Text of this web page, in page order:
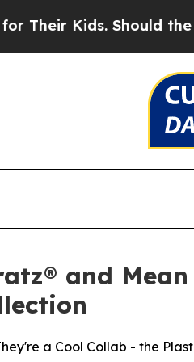
the US?The
and
a Cool Collab - the